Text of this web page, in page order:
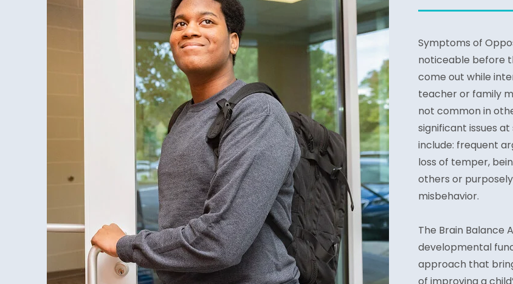
Symptoms of
noticeable before
come out while
teacher or family
not common in
significant issues
include: frequent
loss of temper,
others or
misbehavior.
The Brain Balance
developmental
approach that